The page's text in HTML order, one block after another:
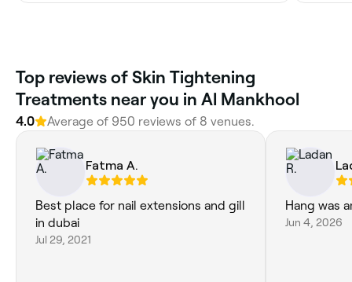
Top reviews of Skin Tightening
Treatments near you in Al Mankhool
4.0 Average of 950 reviews of 8 venues.
Fatma A.
Best place for nail extensions and gill
in dubai
Jul 29, 2021
Hang was
Jun 4, 2026